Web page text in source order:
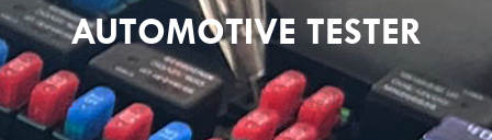
AUTOMOTIVE TESTER